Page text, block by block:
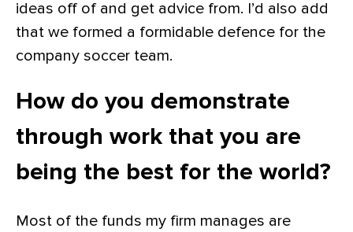
ideas off of and get advice from. I’d also add
that we formed a formidable defence for the
company soccer team.
How do you demonstrate
through work that you are
being the best for the world?
Most of the funds my firm manages are